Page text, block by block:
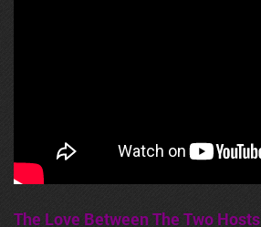
The Love Between The Two Hosts